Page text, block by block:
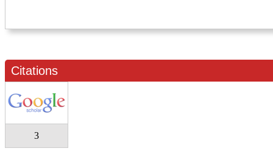
Citations
3